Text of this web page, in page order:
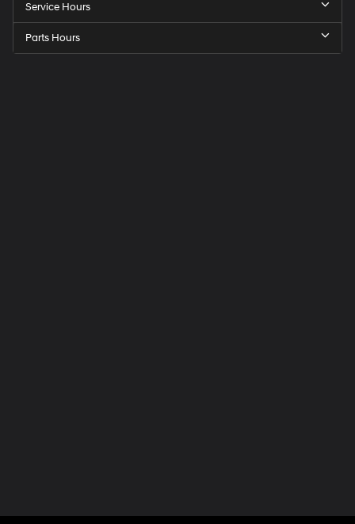
Service Hours
Parts Hours